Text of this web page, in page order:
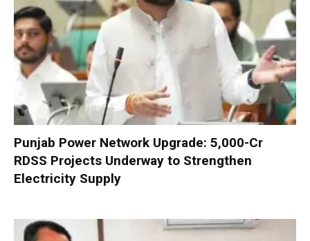
Punjab Power Network Upgrade: ₹5,000-Cr
RDSS Projects Underway to Strengthen
Electricity Supply